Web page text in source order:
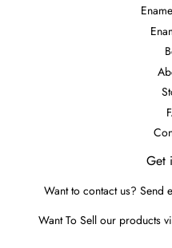
Get
Want to contact us? Send
Want To Sell our products